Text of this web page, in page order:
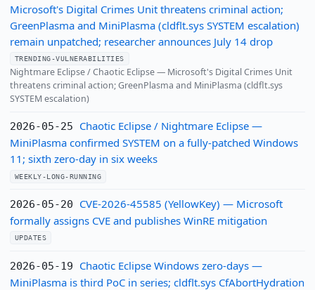
Microsoft's Digital Crimes Unit threatens criminal action;
GreenPlasma and MiniPlasma (cldflt.sys SYSTEM escalation)
remain unpatched; researcher announces July 14 drop
TRENDING-VULNERABILITIES
Nightmare Eclipse / Chaotic Eclipse — Microsoft's Digital Crimes Unit
threatens criminal action; GreenPlasma and MiniPlasma (cldflt.sys
SYSTEM escalation)
2026-05-25
Chaotic Eclipse / Nightmare Eclipse —
MiniPlasma confirmed SYSTEM on a fully-patched Windows
11; sixth zero-day in six weeks
WEEKLY-LONG-RUNNING
2026-05-20
CVE-2026-45585 (YellowKey) — Microsoft
formally assigns CVE and publishes WinRE mitigation
UPDATES
2026-05-19
Chaotic Eclipse Windows zero-days —
MiniPlasma is third PoC in series; cldflt.sys CfAbortHydration